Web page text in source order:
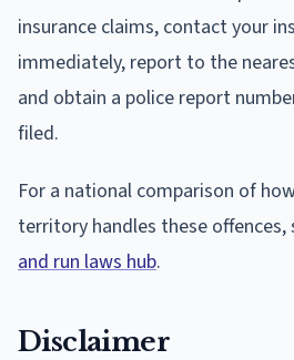
insurance claims, contact your
immediately, report to the
and obtain a police report
filed.
For a national comparison of
territory handles these offences,
and run laws hub.
Disclaimer